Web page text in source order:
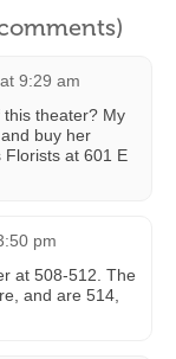
9:29 am
theater? My
buy her
Florists at 601 E
pm
at 508-512. The
and are 514,